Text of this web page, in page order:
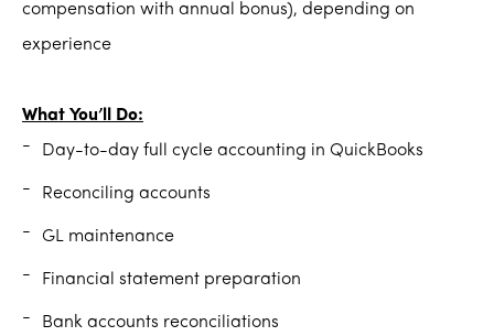
compensation with annual bonus), depending on
experience
What You’ll Do:
Day-to-day full cycle accounting in QuickBooks
Reconciling accounts
GL maintenance
Financial statement preparation
Bank accounts reconciliations